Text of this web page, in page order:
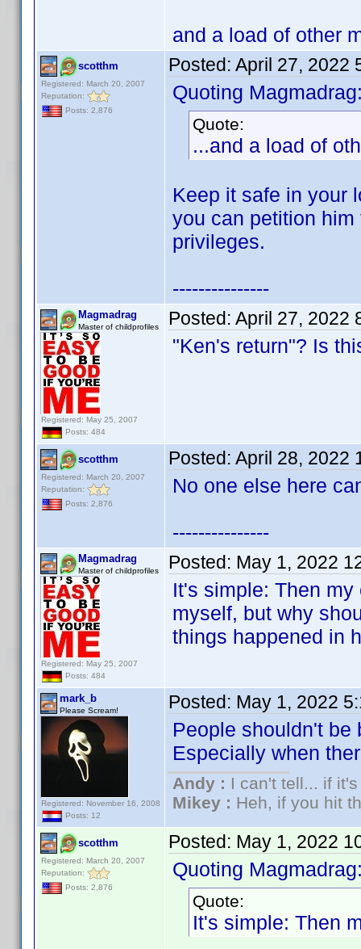
and a load of other
scotthm
Registered: March 20, 2007
Reputation:
Posts: 2,876
Posted: April 27, 2022
Quoting
Quote:
...and a load of
Keep it safe in your
you can petition
privileges.
---------------
Magmadrag
Master of childprofiles
Registered: May 25, 2007
Posts: 484
Posted: April 27, 2022
"Ken's return"? Is
scotthm
Registered: March 20, 2007
Reputation:
Posts: 2,876
Posted: April 28, 2022
No one else here
---------------
Magmadrag
Master of childprofiles
Registered: May 25, 2007
Posts: 484
Posted: May 1, 2022
It's simple: Then
myself, but why
things happened in
mark_b
Please Scream!
Registered: November 16, 2008
Posts: 12
Posted: May 1, 2022
People shouldn't be
Especially when
Andy : I can't tell... if
Mikey : Heh, if you hit
scotthm
Registered: March 20, 2007
Reputation:
Posts: 2,876
Posted: May 1, 2022
Quoting
Quote:
It's simple: Then